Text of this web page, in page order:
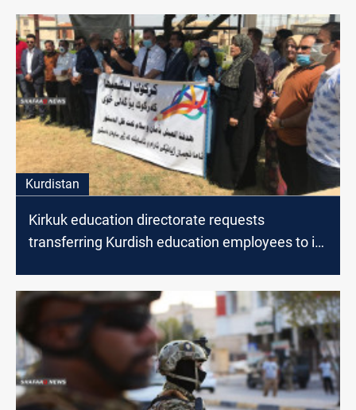
Kurdistan
Kirkuk education directorate requests
transferring Kurdish education employees to its